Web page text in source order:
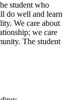
student who
do well and learn
We care about
we care
The student